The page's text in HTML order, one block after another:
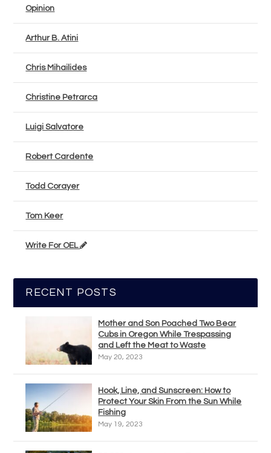
Opinion
Arthur B. Atini
Chris Mihailides
Christine Petrarca
Luigi Salvatore
Robert Cardente
Todd Corayer
Tom Keer
Write For OEL
RECENT POSTS
Mother and Son Poached Two Bear
Cubs in Oregon While Trespassing
and Left the Meat to Waste
May 20, 2023
Hook, Line, and Sunscreen: How to
Protect Your Skin From the Sun While
Fishing
May 19, 2023